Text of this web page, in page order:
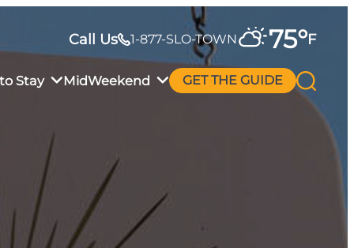
Call Us 1-877-SLO-TOWN 75°F
Stay MidWeekend GET THE GUIDE